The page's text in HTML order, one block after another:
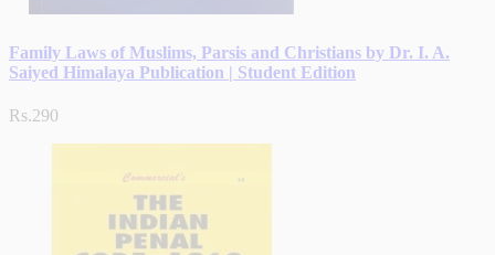
Family Laws of Muslims, Parsis and Christians by Dr. I. A.
Saiyed Himalaya Publication | Student Edition
Rs.290